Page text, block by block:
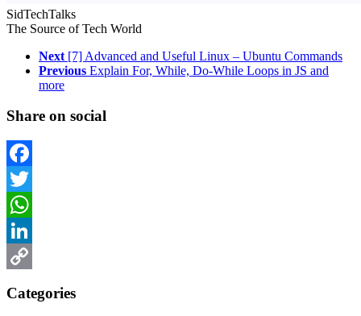
SidTechTalks
The Source of Tech World
Next [7] Advanced and Useful Linux – Ubuntu Commands
Previous Explain For, While, Do-While Loops in JS and
more
Share on social
Facebook
Twitter
WhatsApp
LinkedIn
Categories